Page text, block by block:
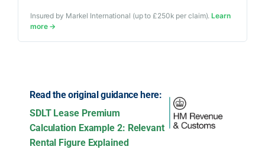
Insured by Markel International (up to £250k per claim).Learn
more →
Read the original guidance here:
SDLT Lease Premium
Calculation Example 2: Relevant
Rental Figure Explained